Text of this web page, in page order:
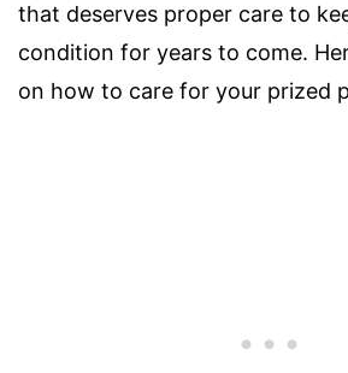
that deserves proper care to
condition for years to come.
on how to care for your prized